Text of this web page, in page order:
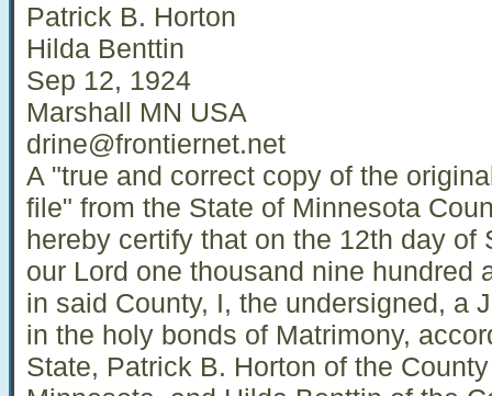
Patrick B. Horton
Hilda Benttin
Sep 12, 1924
Marshall MN USA
drine@frontiernet.net
A "true and correct copy of the
file" from the State of Minnesota
hereby certify that on the 12th day of
our Lord one thousand nine hundred
in said County, I, the undersigned, a
in the holy bonds of Matrimony,
State, Patrick B. Horton of the